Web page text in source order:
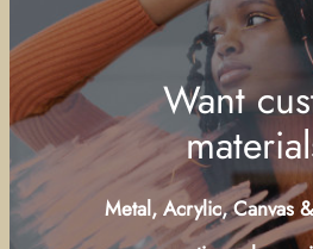
Buy Now
Add to
SKU:
SALC-LND
Categories: Islands & Cays , People of